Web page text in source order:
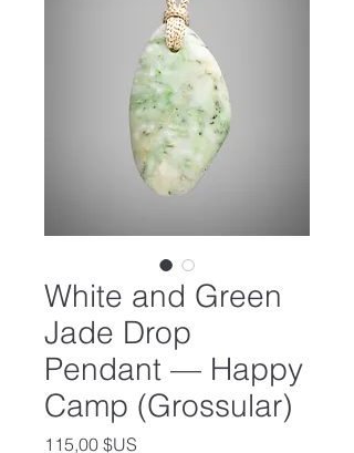
White and Green
Jade Drop
Pendant — Happy
Camp (Grossular)
115,00 $US